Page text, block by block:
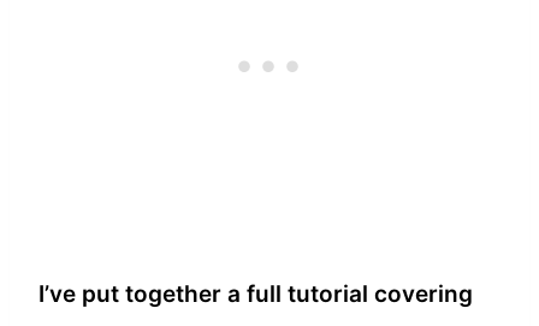
I’ve put together a full tutorial covering